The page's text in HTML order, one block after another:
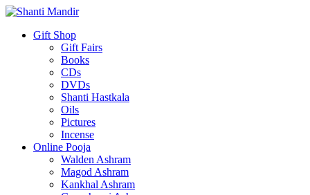
Gift Shop
Gift Fairs
Books
CDs
DVDs
Shanti Hastkala
Oils
Pictures
Incense
Online Pooja
Walden Ashram
Magod Ashram
Kankhal Ashram